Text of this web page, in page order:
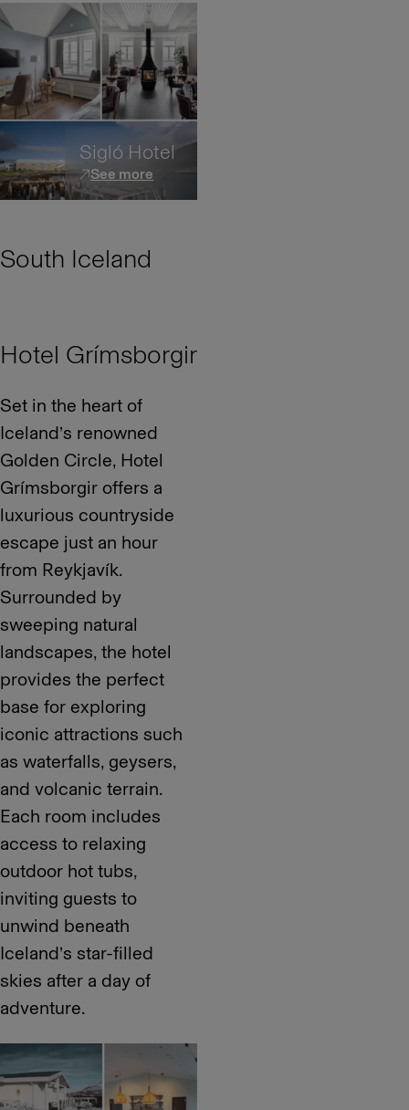
Sigló Hotel
See more
South Iceland
Hotel Grímsborgir
Set in the heart of
Iceland’s renowned
Golden Circle, Hotel
Grímsborgir offers a
luxurious countryside
escape just an hour
from Reykjavík.
Surrounded by
sweeping natural
landscapes, the hotel
provides the perfect
base for exploring
iconic attractions such
as waterfalls, geysers,
and volcanic terrain.
Each room includes
access to relaxing
outdoor hot tubs,
inviting guests to
unwind beneath
Iceland’s star-filled
skies after a day of
adventure.